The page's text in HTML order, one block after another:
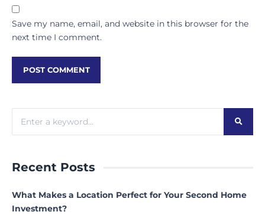
Save my name, email, and website in this browser for the
next time I comment.
Recent Posts
What Makes a Location Perfect for Your Second Home
Investment?